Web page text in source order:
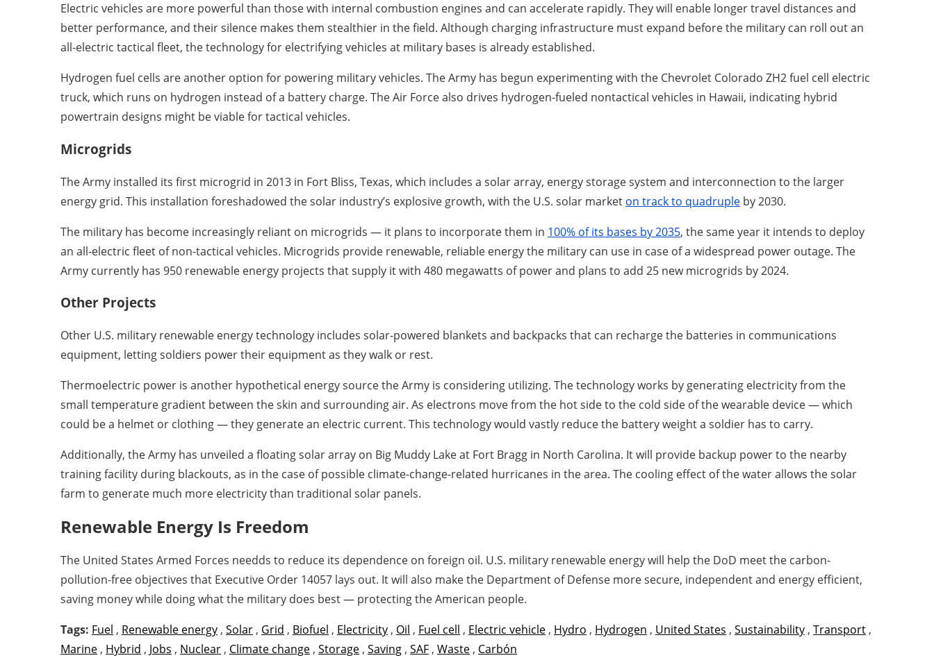
Electric vehicles are more powerful than those with internal combustion engines and can accelerate rapidly. They will enable longer travel distances and
better performance, and their silence makes them stealthier in the field. Although charging infrastructure must expand before the military can roll out an
all-electric tactical fleet, the technology for electrifying vehicles at military bases is already established.
Hydrogen fuel cells are another option for powering military vehicles. The Army has begun experimenting with the Chevrolet Colorado ZH2 fuel cell electric
truck, which runs on hydrogen instead of a battery charge. The Air Force also drives hydrogen-fueled nontactical vehicles in Hawaii, indicating hybrid
powertrain designs might be viable for tactical vehicles.
Microgrids
The Army installed its first microgrid in 2013 in Fort Bliss, Texas, which includes a solar array, energy storage system and interconnection to the larger
energy grid. This installation foreshadowed the solar industry’s explosive growth, with the U.S. solar market on track to quadruple by 2030.
The military has become increasingly reliant on microgrids — it plans to incorporate them in 100% of its bases by 2035, the same year it intends to deploy
an all-electric fleet of non-tactical vehicles. Microgrids provide renewable, reliable energy the military can use in case of a widespread power outage. The
Army currently has 950 renewable energy projects that supply it with 480 megawatts of power and plans to add 25 new microgrids by 2024.
Other Projects
Other U.S. military renewable energy technology includes solar-powered blankets and backpacks that can recharge the batteries in communications
equipment, letting soldiers power their equipment as they walk or rest.
Thermoelectric power is another hypothetical energy source the Army is considering utilizing. The technology works by generating electricity from the
small temperature gradient between the skin and surrounding air. As electrons move from the hot side to the cold side of the wearable device — which
could be a helmet or clothing — they generate an electric current. This technology would vastly reduce the battery weight a soldier has to carry.
Additionally, the Army has unveiled a floating solar array on Big Muddy Lake at Fort Bragg in North Carolina. It will provide backup power to the nearby
training facility during blackouts, as in the case of possible climate-change-related hurricanes in the area. The cooling effect of the water allows the solar
farm to generate much more electricity than traditional solar panels.
Renewable Energy Is Freedom
The United States Armed Forces needds to reduce its dependence on foreign oil. U.S. military renewable energy will help the DoD meet the carbon-
pollution-free objectives that Executive Order 14057 lays out. It will also make the Department of Defense more secure, independent and energy efficient,
saving money while doing what the military does best — protecting the American people.
Tags: Fuel , Renewable energy , Solar , Grid , Biofuel , Electricity , Oil , Fuel cell , Electric vehicle , Hydro , Hydrogen , United States , Sustainability , Transport ,
Marine , Hybrid , Jobs , Nuclear , Climate change , Storage , Saving , SAF , Waste , Carbón